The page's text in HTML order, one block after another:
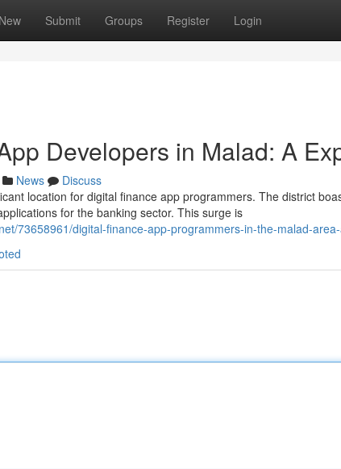
New Submit Groups Register Login
Developers in Malad: A
News
Discuss
location for digital finance app programmers. The district
for the banking sector. This surge is
73658961/digital-finance-app-programmers-in-the-malad-